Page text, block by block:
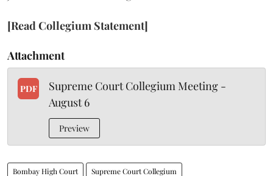
[Read Collegium Statement]
Attachment
PDF
Supreme Court Collegium Meeting -
August 6
Preview
Bombay High Court Supreme Court Collegium